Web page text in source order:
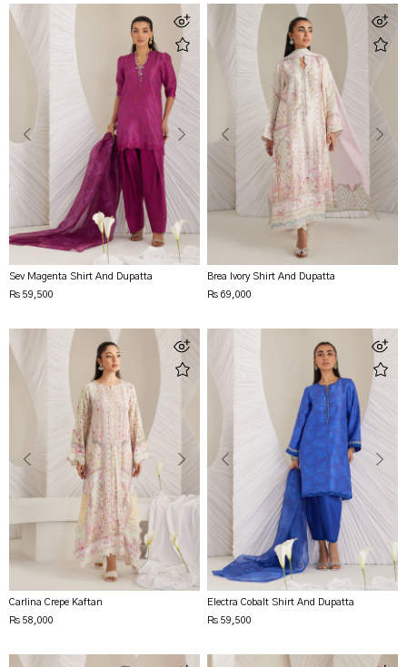
Sev Magenta Shirt And Dupatta
Rs 59,500
Brea Ivory Shirt And Dupatta
Rs 69,000
Carlina Crepe Kaftan
Rs 58,000
Electra Cobalt Shirt And Dupatta
Rs 59,500